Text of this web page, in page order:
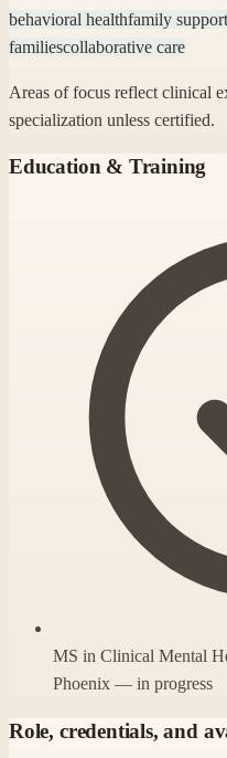
behavioral healthfamily support
familiescollaborative care
Areas of focus reflect clinical
specialization unless certified.
Education & Training
MS in Clinical Mental
Phoenix — in progress
Role, credentials, and